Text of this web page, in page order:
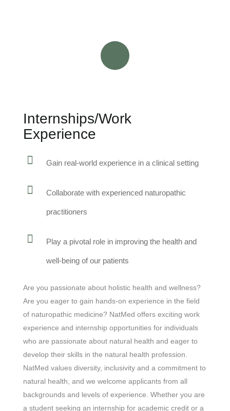
Internships/Work
Experience
Gain real-world experience in a clinical setting
Collaborate with experienced naturopathic
practitioners
Play a pivotal role in improving the health and
well-being of our patients
Are you passionate about holistic health and wellness?
Are you eager to gain hands-on experience in the field
of naturopathic medicine? NatMed offers exciting work
experience and internship opportunities for individuals
who are passionate about natural health and eager to
develop their skills in the natural health profession.
NatMed values diversity, inclusivity and a commitment to
natural health, and we welcome applicants from all
backgrounds and levels of experience. Whether you are
a student seeking an internship for academic credit or a